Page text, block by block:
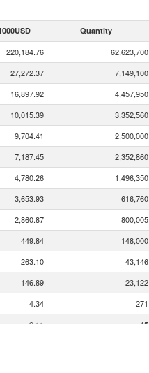
Quantity
220,184.76 62,623,700
27,272.37 7,149,100
16,897.92 4,457,950
10,015.39 3,352,560
9,704.41 2,500,000
7,187.45 2,352,860
4,780.26 1,496,350
3,653.93 616,760
2,860.87 800,005
449.84 148,000
263.10 43,146
146.89 23,122
4.34 271
0.11 15